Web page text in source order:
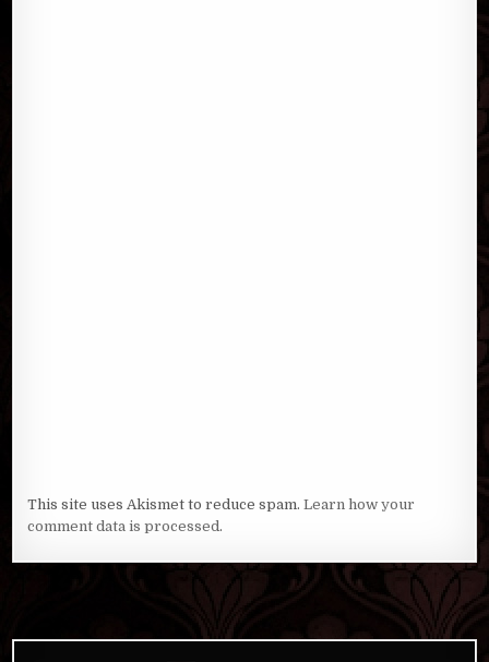
This site uses Akismet to reduce spam.Learn how your
comment data is processed.